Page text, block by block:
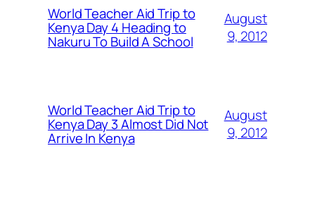
World Teacher Aid Trip to
Kenya Day 4 Heading to
Nakuru To Build A School
August
9, 2012
World Teacher Aid Trip to
Kenya Day 3 Almost Did Not
Arrive In Kenya
August
9, 2012